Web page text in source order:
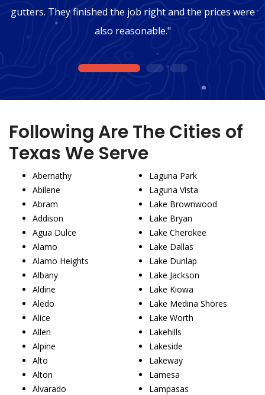
gutters. They finished the job right and the prices were
also reasonable."
1 2 3
Following Are The Cities of
Texas We Serve
Abernathy
Abilene
Abram
Addison
Agua Dulce
Alamo
Alamo Heights
Albany
Aldine
Aledo
Alice
Allen
Alpine
Alto
Alton
Alvarado
Laguna Park
Laguna Vista
Lake Brownwood
Lake Bryan
Lake Cherokee
Lake Dallas
Lake Dunlap
Lake Jackson
Lake Kiowa
Lake Medina Shores
Lake Worth
Lakehills
Lakeside
Lakeway
Lamesa
Lampasas